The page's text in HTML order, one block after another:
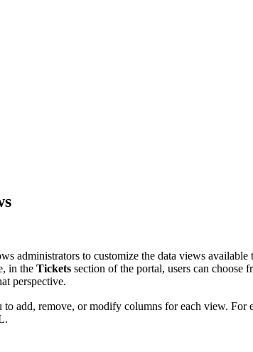
administrators to customize the data views
in the Tickets section of the portal, users can choose
perspective.
add, remove, or modify columns for each view. For